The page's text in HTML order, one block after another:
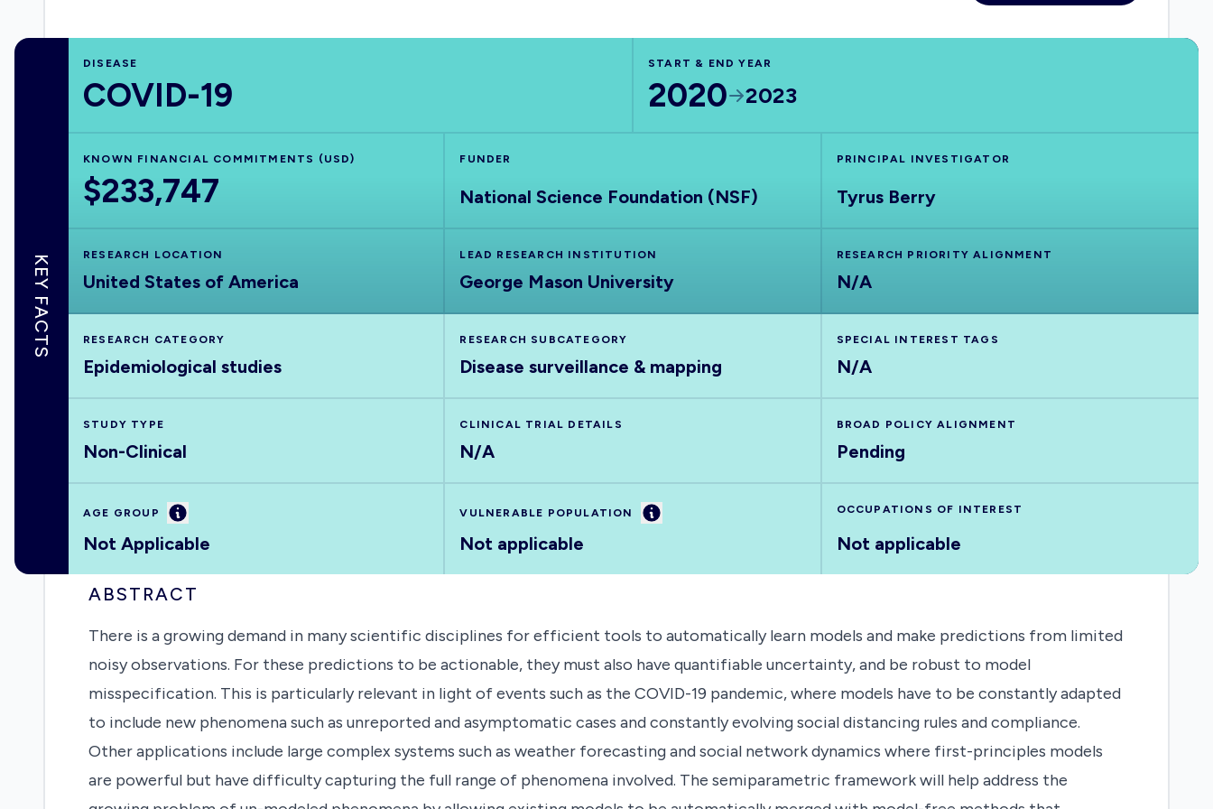
KEY FACTS
DISEASE
COVID-19
START & END YEAR
2020 2023
KNOWN FINANCIAL COMMITMENTS (USD)
$233,747
FUNDER
National Science Foundation (NSF)
PRINCIPAL INVESTIGATOR
Tyrus Berry
RESEARCH LOCATION
United States of America
LEAD RESEARCH INSTITUTION
George Mason University
RESEARCH PRIORITY ALIGNMENT
N/A
RESEARCH CATEGORY
Epidemiological studies
RESEARCH SUBCATEGORY
Disease surveillance & mapping
SPECIAL INTEREST TAGS
N/A
STUDY TYPE
Non-Clinical
CLINICAL TRIAL DETAILS
N/A
BROAD POLICY ALIGNMENT
Pending
AGE GROUP Information
Not Applicable
VULNERABLE POPULATION Information
Not applicable
OCCUPATIONS OF INTEREST
Not applicable
ABSTRACT
There is a growing demand in many scientific disciplines for efficient tools to automatically learn models and make predictions from limited
noisy observations. For these predictions to be actionable, they must also have quantifiable uncertainty, and be robust to model
misspecification. This is particularly relevant in light of events such as the COVID-19 pandemic, where models have to be constantly adapted
to include new phenomena such as unreported and asymptomatic cases and constantly evolving social distancing rules and compliance.
Other applications include large complex systems such as weather forecasting and social network dynamics where first-principles models
are powerful but have difficulty capturing the full range of phenomena involved. The semiparametric framework will help address the